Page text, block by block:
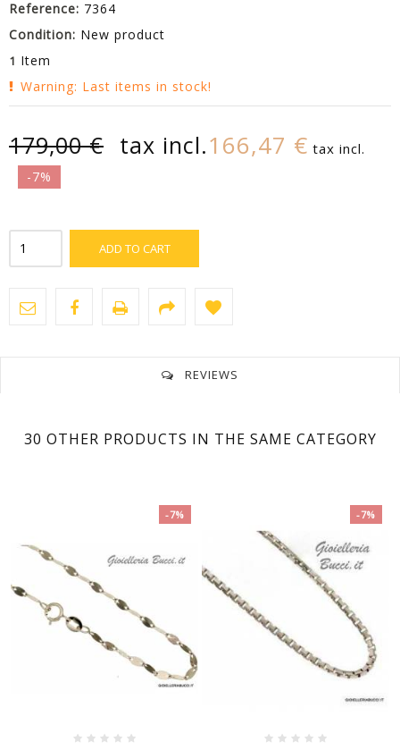
Reference: 7364
Condition: New product
1 Item
Warning: Last items in stock!
179,00 € tax incl.166,47 € tax incl.
-7%
ADD TO CART
REVIEWS
30 OTHER PRODUCTS IN THE SAME CATEGORY
-7% -7%